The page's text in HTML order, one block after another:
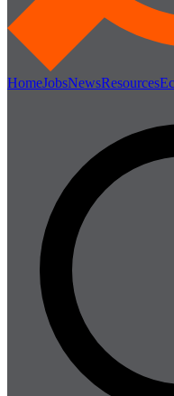
HomeJobsNewsResources